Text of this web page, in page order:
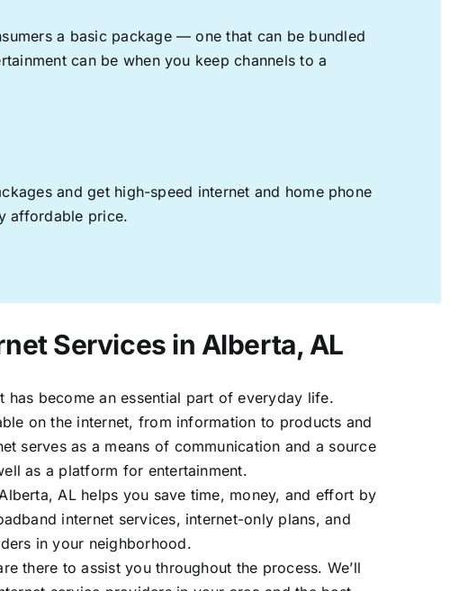
a basic package — one that can be bundled
can be when you keep channels to a
and get high-speed internet and home phone
affordable price.
Services in Alberta, AL
has become an essential part of everyday life.
on the internet, from information to products and
serves as a means of communication and a source
as a platform for entertainment.
AL helps you save time, money, and effort by
internet services, internet-only plans, and
in your neighborhood.
there to assist you throughout the process. We’ll